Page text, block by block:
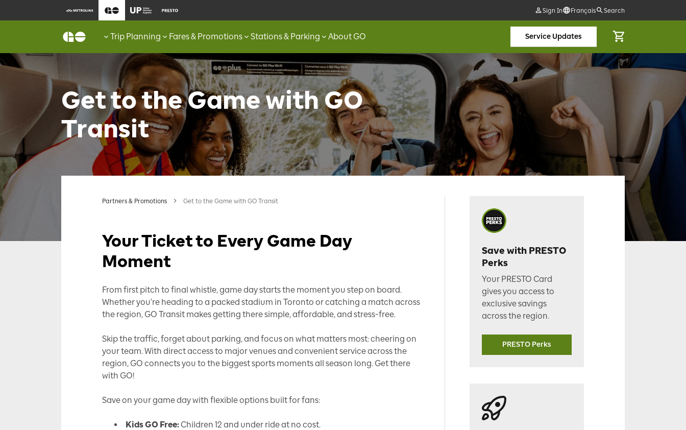
Sign In Français Search
Trip Planning Fares & Promotions Stations & Parking About GO Service Updates
Get to the Game with GO
Transit
Partners & Promotions Get to the Game with GO Transit
Your Ticket to Every Game Day
Moment
From first pitch to final whistle, game day starts the moment you step on board.
Whether you're heading to a packed stadium in Toronto or catching a match across
the region, GO Transit makes getting there simple, affordable, and stress-free.
Skip the traffic, forget about parking, and focus on what matters most: cheering on
your team. With direct access to major venues and convenient service across the
region, GO connects you to the biggest sports moments all season long. Get there
with GO!
Save on your game day with flexible options built for fans:
Kids GO Free: Children 12 and under ride at no cost.
Save with PRESTO
Perks
Your PRESTO Card
gives you access to
exclusive savings
across the region.
PRESTO Perks